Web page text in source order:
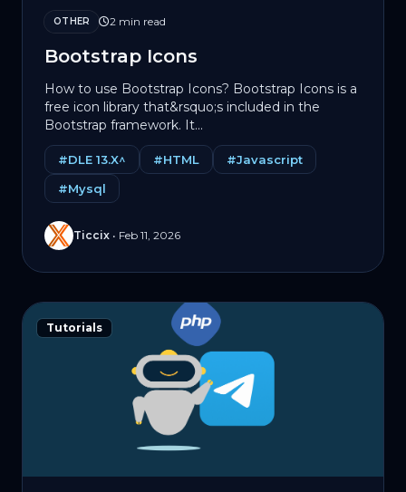
OTHER 2 min read
Bootstrap Icons
How to use Bootstrap Icons? Bootstrap Icons is a
free icon library that&rsquo;s included in the
Bootstrap framework. It...
#DLE 13.X^ #HTML
#Javascript
#Mysql
Ticcix • Feb 11, 2026
Tutorials